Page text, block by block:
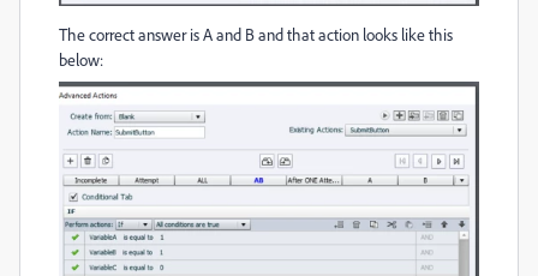
The correct answer is A and B and that action looks like this
below: